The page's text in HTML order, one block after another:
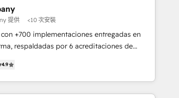
but small enough to listen. Our
Operations API integrations AI-
CRM into your growth
提供 <10 次安裝
+700 implementaciones entregadas en
respaldadas por 6 acreditaciones de
Acompañamos a las empresas en cada
integrando estrategia, tecnología y
para potenciar resultados reales. Nos
4.9